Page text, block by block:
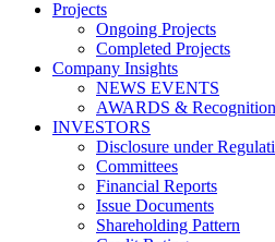
Projects
Ongoing Projects
Completed Projects
Company Insights
NEWS EVENTS
AWARDS & Recognition
INVESTORS
Disclosure under
Committees
Financial Reports
Issue Documents
Shareholding Pattern